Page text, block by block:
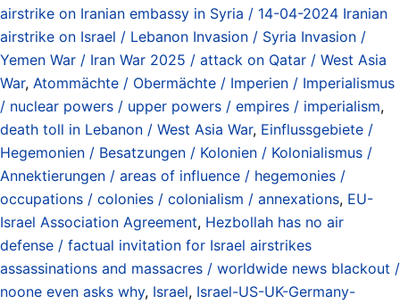
airstrike on Iranian embassy in Syria / 14-04-2024 Iranian
airstrike on Israel / Lebanon Invasion / Syria Invasion /
Yemen War / Iran War 2025 / attack on Qatar / West Asia
War, Atommächte / Obermächte / Imperien / Imperialismus
/ nuclear powers / upper powers / empires / imperialism,
death toll in Lebanon / West Asia War, Einflussgebiete /
Hegemonien / Besatzungen / Kolonien / Kolonialismus /
Annektierungen / areas of influence / hegemonies /
occupations / colonies / colonialism / annexations, EU-
Israel Association Agreement, Hezbollah has no air
defense / factual invitation for Israel airstrikes
assassinations and massacres / worldwide news blackout /
noone even asks why, Israel, Israel-US-UK-Germany-